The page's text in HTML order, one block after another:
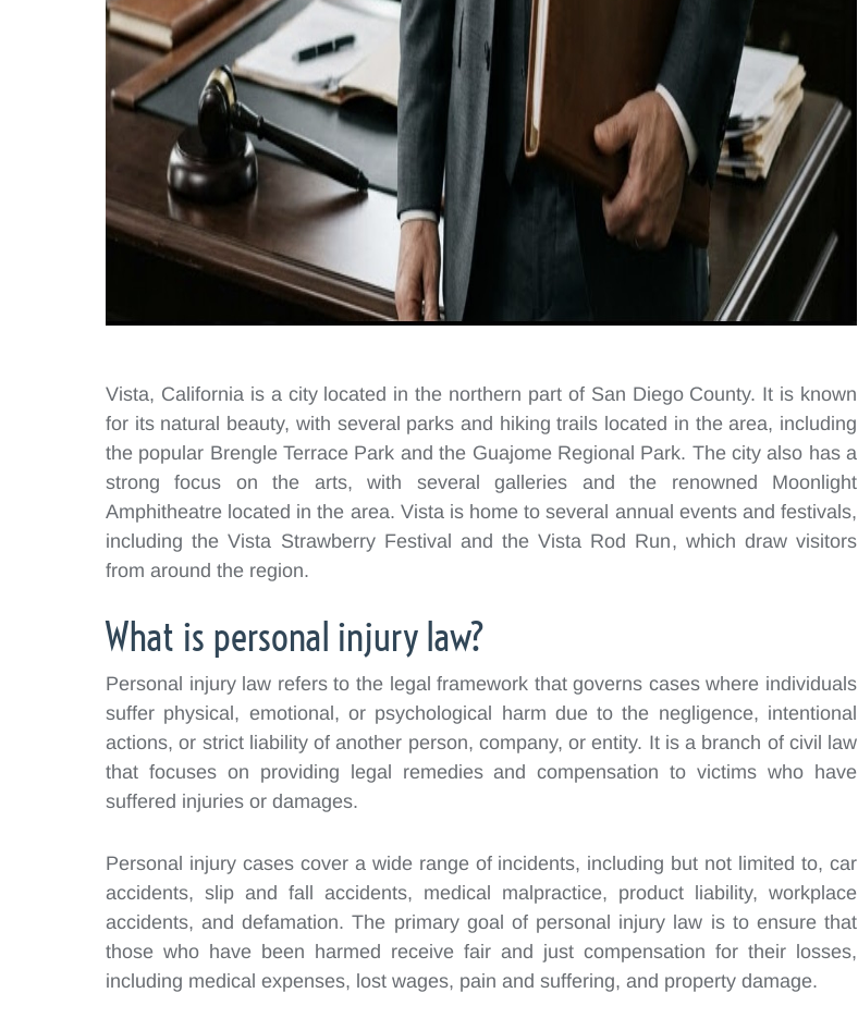
Vista, California is a city located in the northern part of San Diego County. It is known
for its natural beauty, with several parks and hiking trails located in the area, including
the popular Brengle Terrace Park and the Guajome Regional Park. The city also has a
strong focus on the arts, with several galleries and the renowned Moonlight
Amphitheatre located in the area. Vista is home to several annual events and festivals,
including the Vista Strawberry Festival and the Vista Rod Run, which draw visitors
from around the region.
What is personal injury law?
Personal injury law refers to the legal framework that governs cases where individuals
suffer physical, emotional, or psychological harm due to the negligence, intentional
actions, or strict liability of another person, company, or entity. It is a branch of civil law
that focuses on providing legal remedies and compensation to victims who have
suffered injuries or damages.
Personal injury cases cover a wide range of incidents, including but not limited to, car
accidents, slip and fall accidents, medical malpractice, product liability, workplace
accidents, and defamation. The primary goal of personal injury law is to ensure that
those who have been harmed receive fair and just compensation for their losses,
including medical expenses, lost wages, pain and suffering, and property damage.